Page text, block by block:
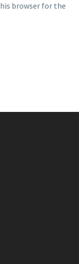
browser for the